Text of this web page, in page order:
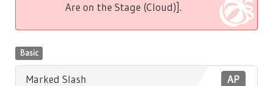
Are on the Stage (Cloud)].
Basic
AP
Marked Slash